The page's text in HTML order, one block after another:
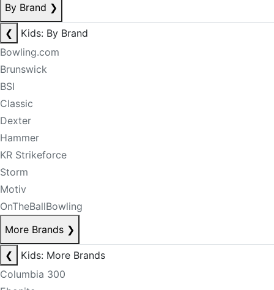
By Brand ❯
❮
Kids: By Brand
Bowling.com
Brunswick
BSI
Classic
Dexter
Hammer
KR Strikeforce
Storm
Motiv
OnTheBallBowling
More Brands ❯
❮
Kids: More Brands
Columbia 300